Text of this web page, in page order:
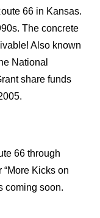
66 in Kansas.
The concrete
Also known
National
share funds
66 through
Kicks on
coming soon.